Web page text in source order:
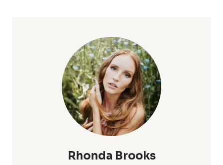
Rhonda Brooks